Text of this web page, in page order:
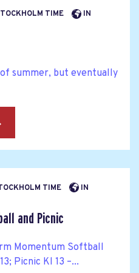
TIME
IN
summer, but eventually
TIME
IN
and Picnic
Momentum Softball
Picnic Kl 13 –...